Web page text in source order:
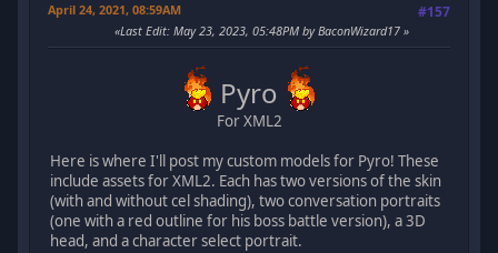
April 24, 2021, 08:59AM #157
Last Edit: May 23, 2023, 05:48PM by BaconWizard17
Pyro
For XML2
Here is where I'll post my custom models for Pyro! These
include assets for XML2. Each has two versions of the skin
(with and without cel shading), two conversation portraits
(one with a red outline for his boss battle version), a 3D
head, and a character select portrait.